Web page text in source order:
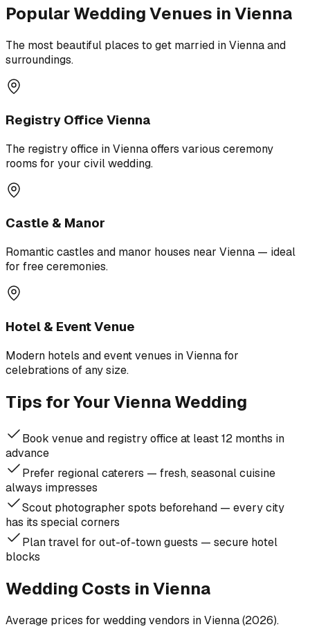
Popular Wedding Venues in Vienna
The most beautiful places to get married in Vienna and
surroundings.
Registry Office Vienna
The registry office in Vienna offers various ceremony
rooms for your civil wedding.
Castle & Manor
Romantic castles and manor houses near Vienna — ideal
for free ceremonies.
Hotel & Event Venue
Modern hotels and event venues in Vienna for
celebrations of any size.
Tips for Your Vienna Wedding
Book venue and registry office at least 12 months in
advance
Prefer regional caterers — fresh, seasonal cuisine
always impresses
Scout photographer spots beforehand — every city
has its special corners
Plan travel for out-of-town guests — secure hotel
blocks
Wedding Costs in Vienna
Average prices for wedding vendors in Vienna (2026).